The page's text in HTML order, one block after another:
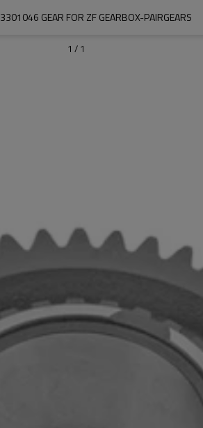
GEAR FOR ZF GEARBOX-PAIRGEARS
1 / 1